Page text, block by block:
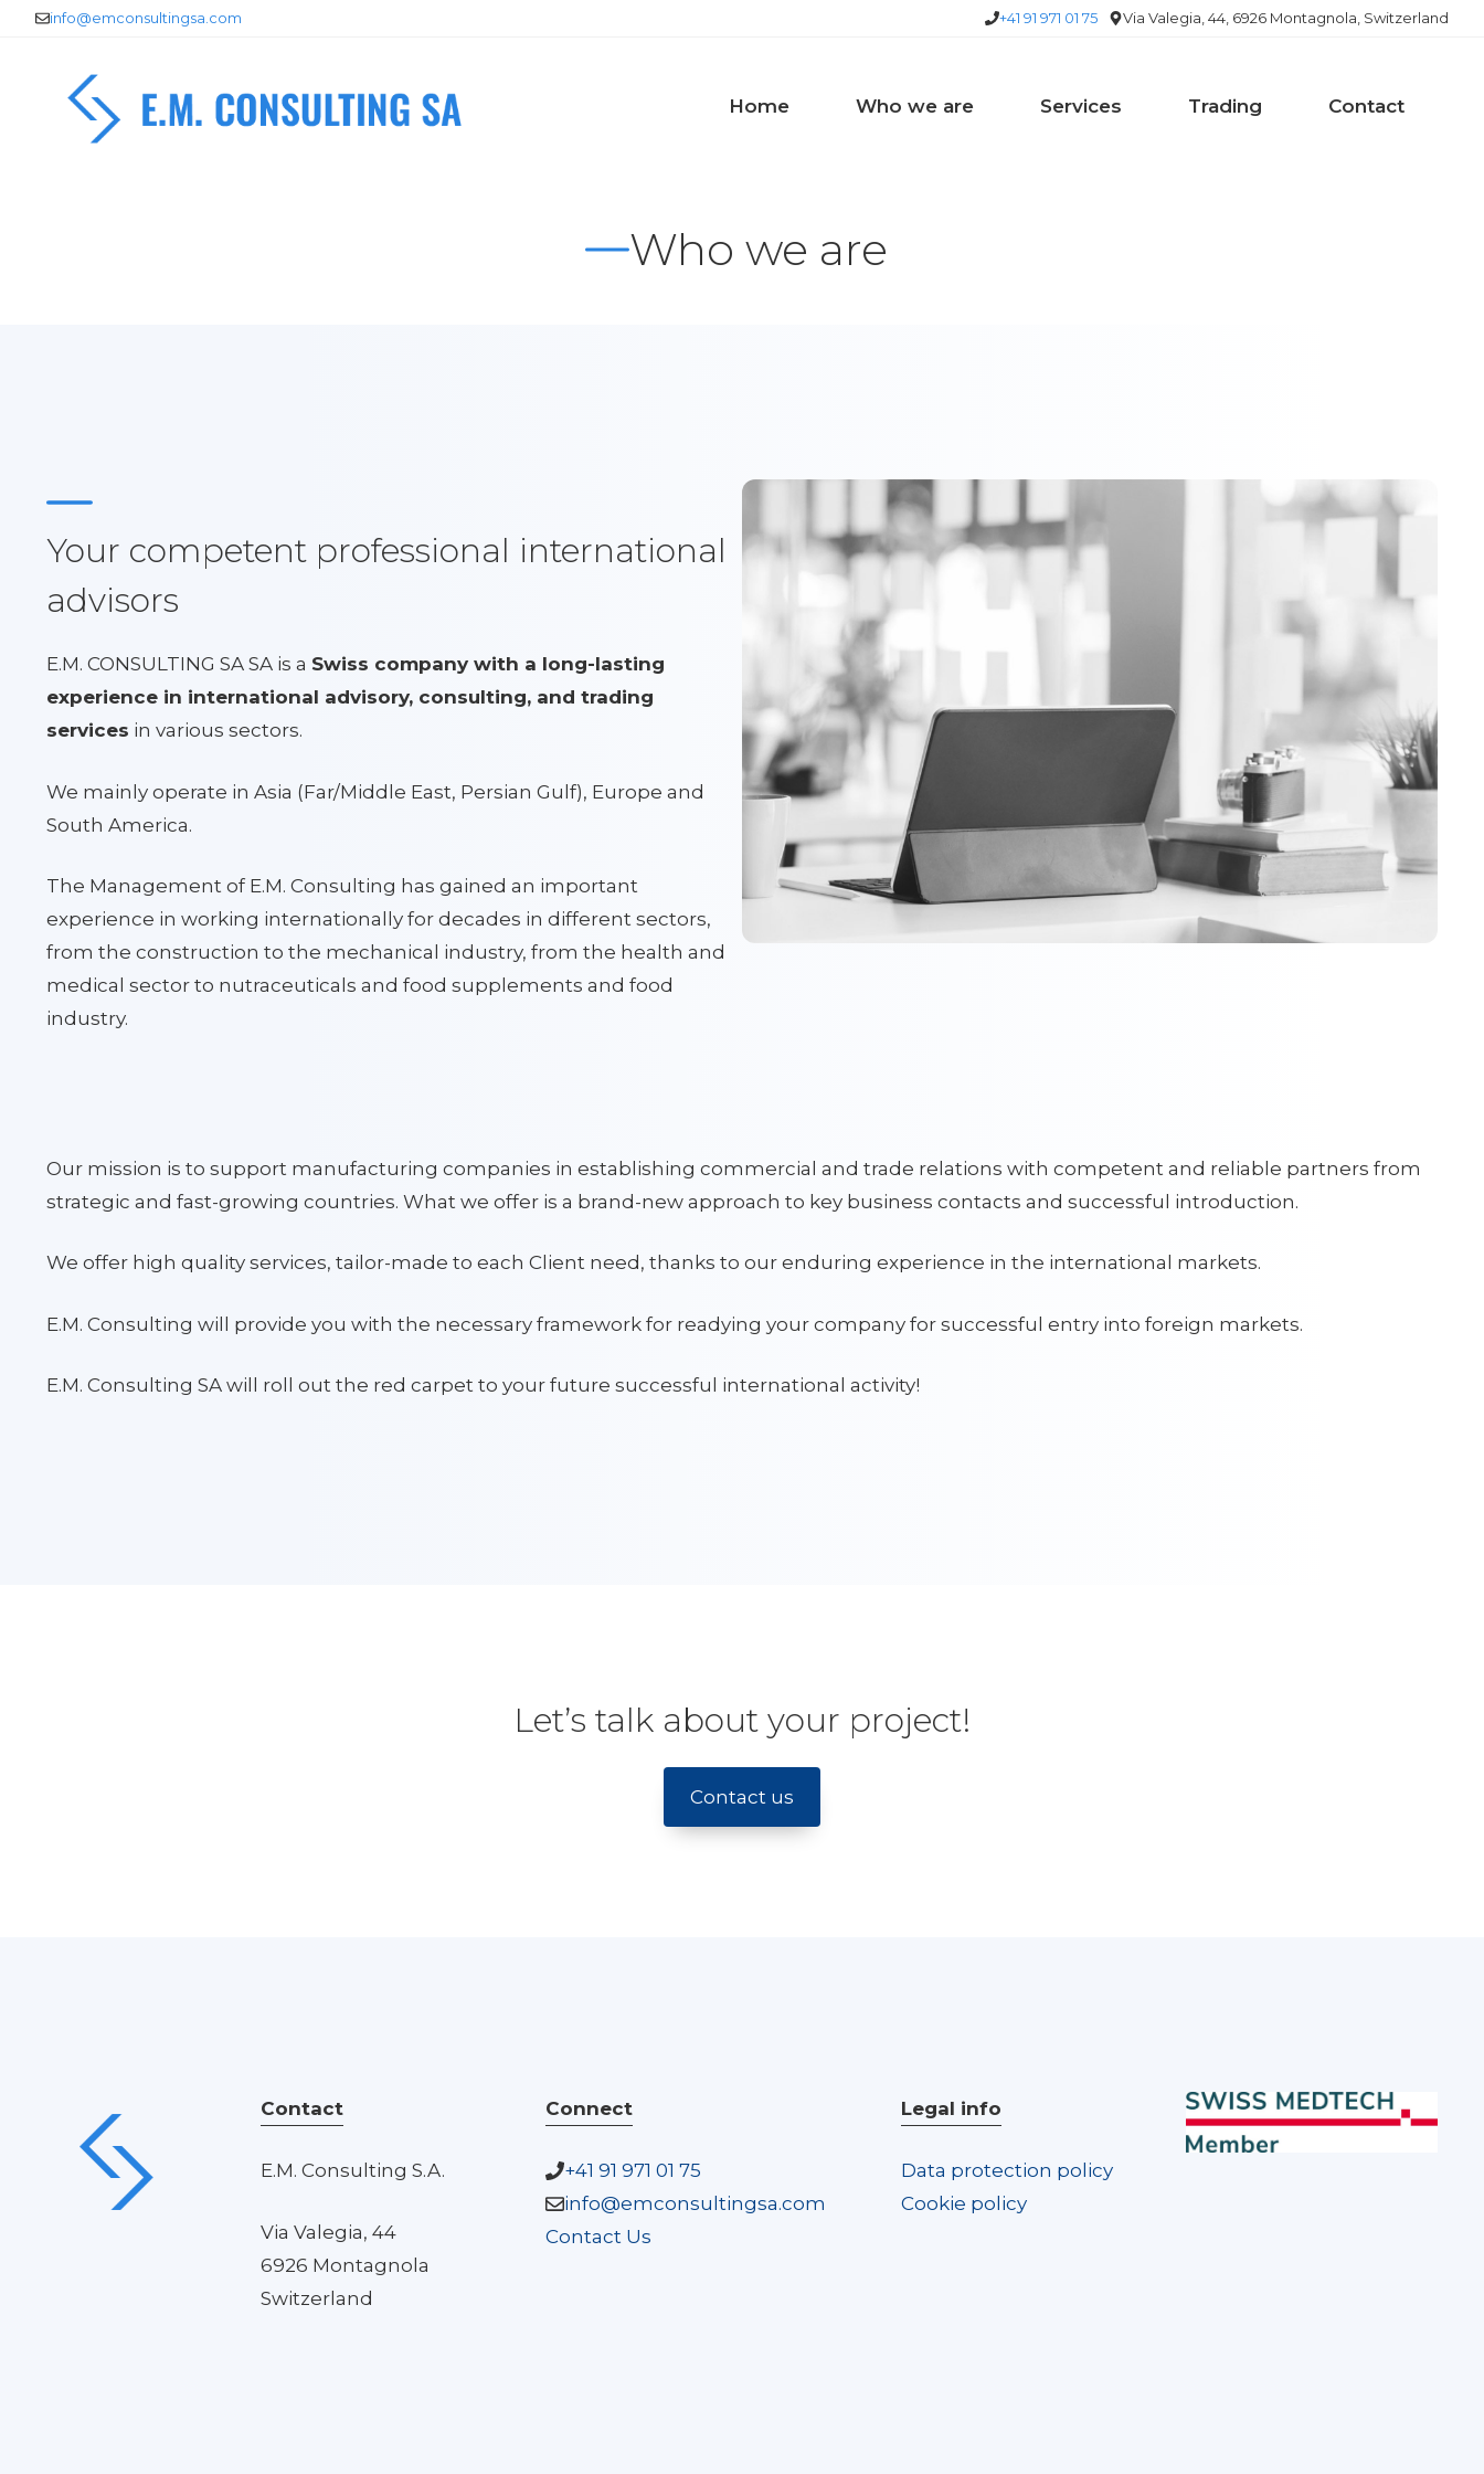
Skip
+41 91 971 01 75
info@emconsultingsa.com Via Valegia, 44, 6926 Montagnola, Switzerland
Home Who we are Services Trading Contact
Who we are
Your competent professional international
advisors
E.M. CONSULTING SA SA is a Swiss company with a long-lasting
experience in international advisory, consulting, and trading
services in various sectors.
We mainly operate in Asia (Far/Middle East, Persian Gulf), Europe and
South America.
The Management of E.M. Consulting has gained an important
experience in working internationally for decades in different sectors,
from the construction to the mechanical industry, from the health and
medical sector to nutraceuticals and food supplements and food
industry.
Our mission is to support manufacturing companies in establishing commercial and trade relations with competent and reliable partners from
strategic and fast-growing countries. What we offer is a brand-new approach to key business contacts and successful introduction.
We offer high quality services, tailor-made to each Client need, thanks to our enduring experience in the international markets.
E.M. Consulting will provide you with the necessary framework for readying your company for successful entry into foreign markets.
E.M. Consulting SA will roll out the red carpet to your future successful international activity!
Let’s talk about your project!
Contact us
Contact
E.M. Consulting S.A.
Via Valegia, 44
6926 Montagnola
Switzerland
Connect
+41 91 971 01 75
info@emconsultingsa.com
Contact Us
Legal info
Data protection policy
Cookie policy